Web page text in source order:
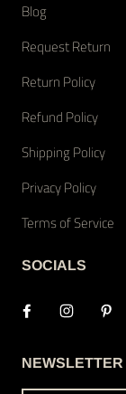
Blog
Request Return
Return Policy
Refund Policy
Shipping Policy
Privacy Policy
Terms of Service
SOCIALS
NEWSLETTER